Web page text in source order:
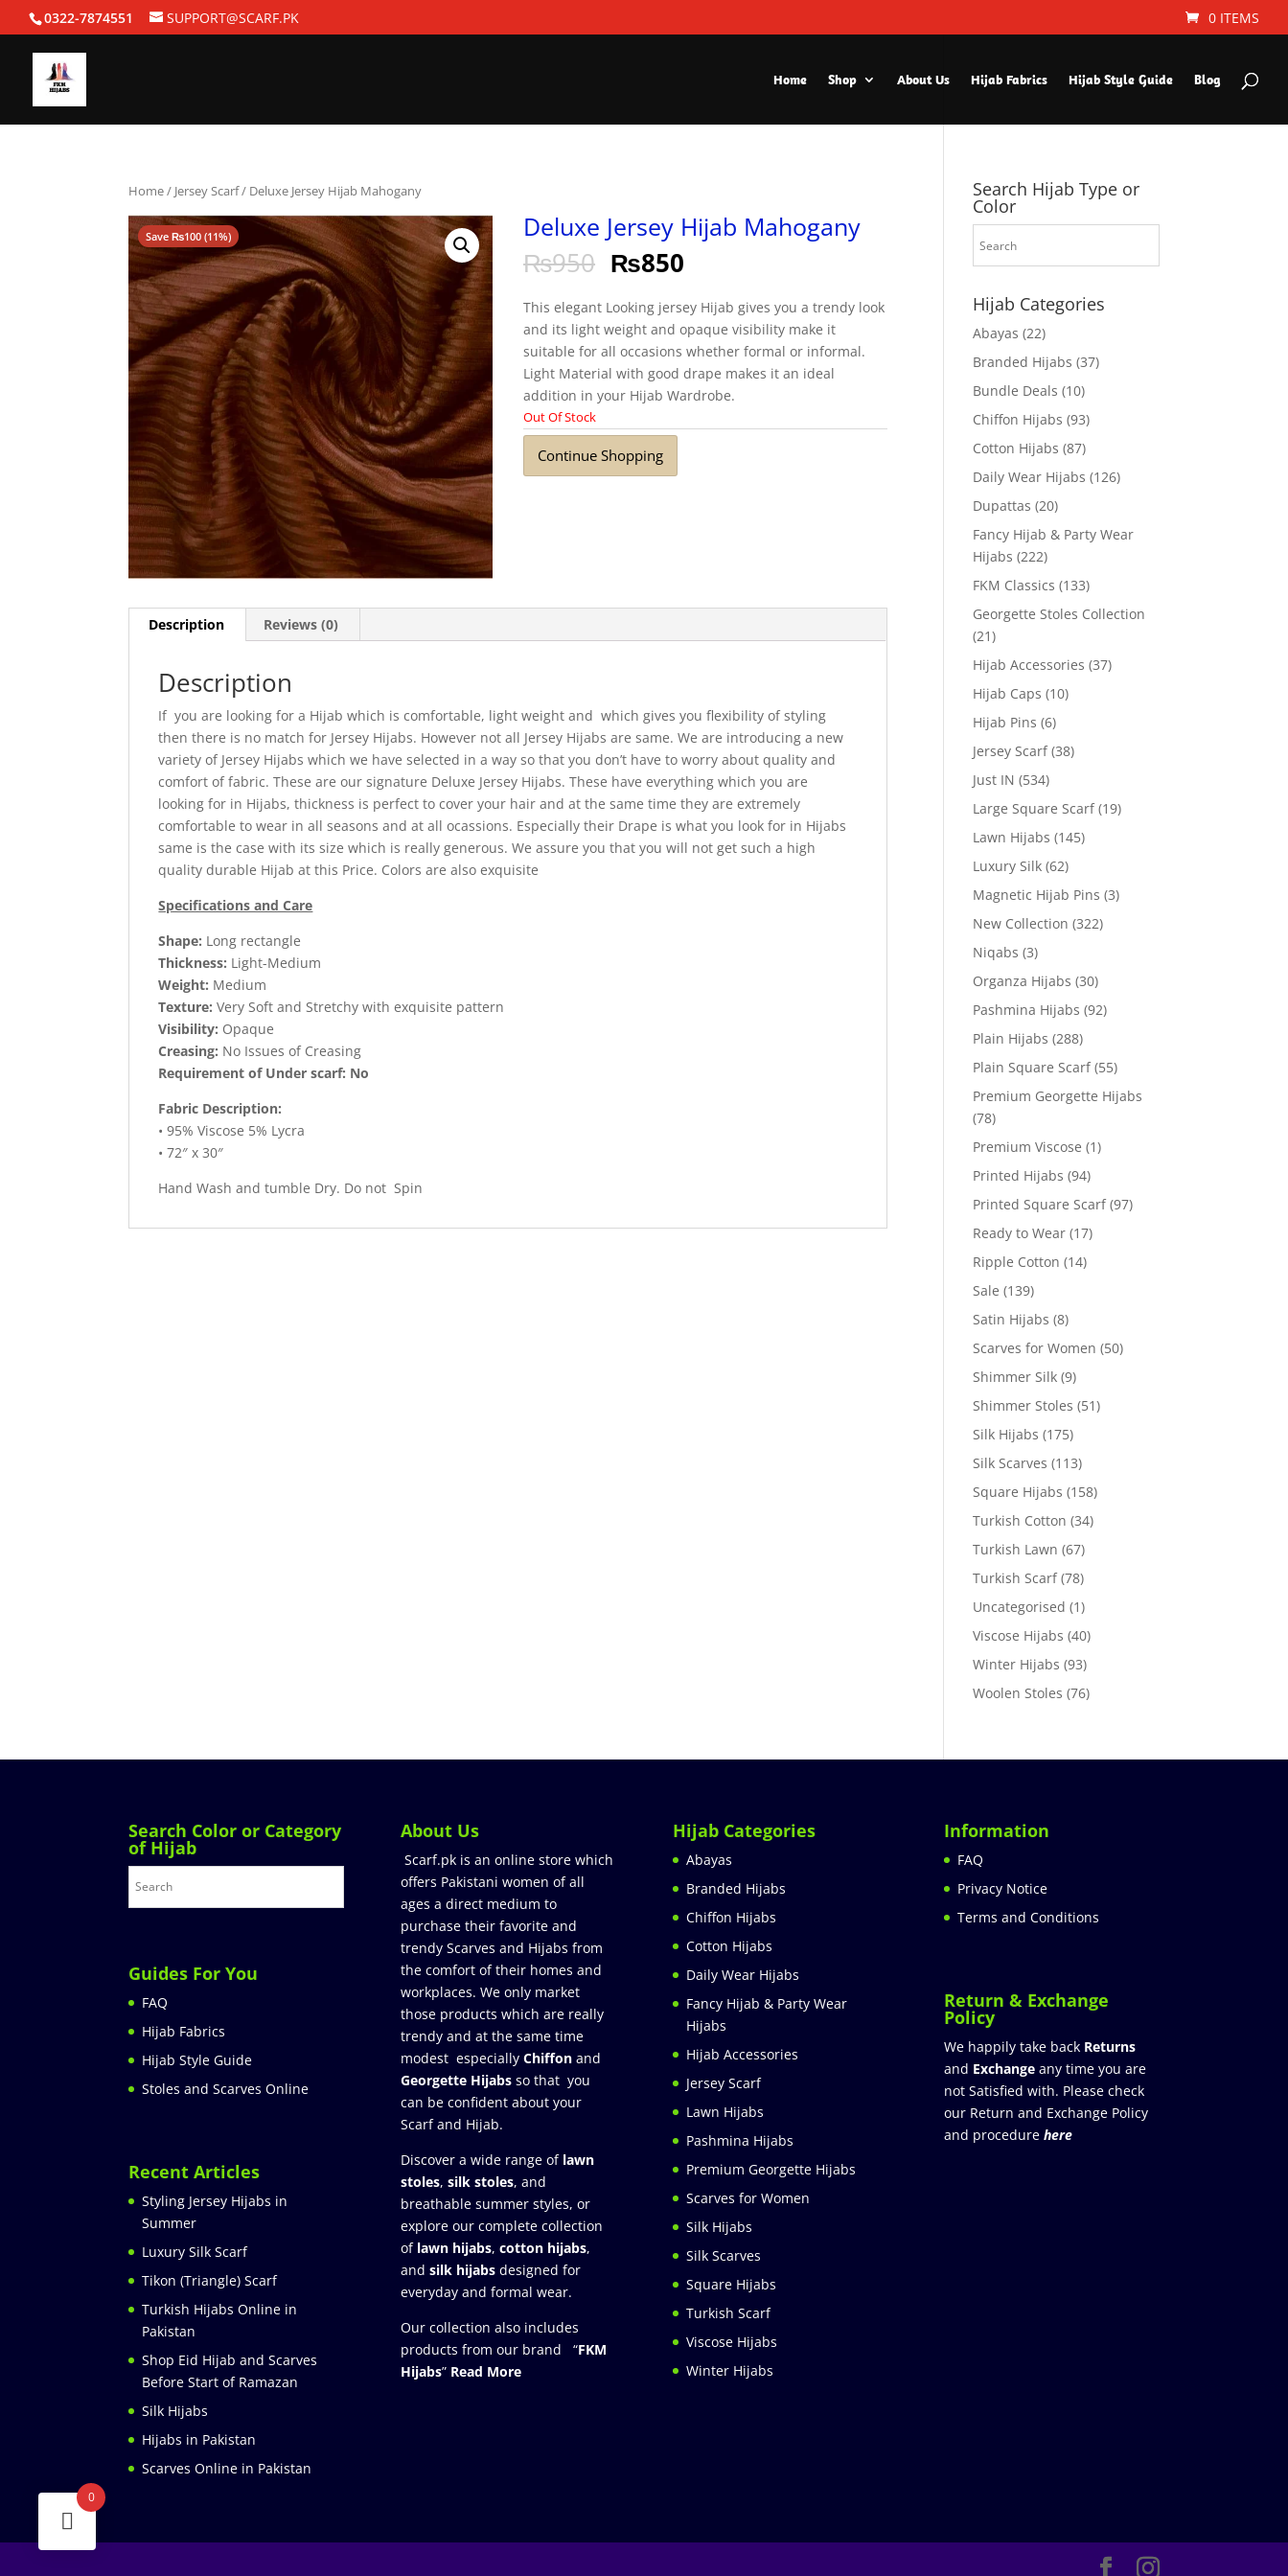
0322-7874551 SUPPORT@SCARF.PK 0 ITEMS
Home Shop About Us Hijab Fabrics Hijab Style Guide Blog
Home/ Jersey Scarf/ Deluxe Jersey Hijab Mahogany
Save₨100 (11%) Deluxe Jersey Hijab Mahogany
₨950 ₨850
This elegant Looking jersey Hijab gives you a trendy look
and its light weight and opaque visibility make it
suitable for all occasions whether formal or informal.
Light Material with good drape makes it an ideal
addition in your Hijab Wardrobe.
Out Of Stock
Continue Shopping
Description Reviews (0)
Description
If you are looking for a Hijab which is comfortable, light weight and which gives you flexibility of styling
then there is no match for Jersey Hijabs. However not all Jersey Hijabs are same. We are introducing a new
variety of Jersey Hijabs which we have selected in a way so that you don’t have to worry about quality and
comfort of fabric. These are our signature Deluxe Jersey Hijabs. These have everything which you are
looking for in Hijabs, thickness is perfect to cover your hair and at the same time they are extremely
comfortable to wear in all seasons and at all ocassions. Especially their Drape is what you look for in Hijabs
same is the case with its size which is really generous. We assure you that you will not get such a high
quality durable Hijab at this Price. Colors are also exquisite
Specifications and Care
Shape: Long rectangle
Thickness: Light-Medium
Weight: Medium
Texture: Very Soft and Stretchy with exquisite pattern
Visibility: Opaque
Creasing: No Issues of Creasing
Requirement of Under scarf: No
Fabric Description:
• 95% Viscose 5% Lycra
• 72″ x 30″
Hand Wash and tumble Dry. Do not Spin
Search Hijab Type or
Color
Hijab Categories
Abayas (22)
Branded Hijabs (37)
Bundle Deals (10)
Chiffon Hijabs (93)
Cotton Hijabs (87)
Daily Wear Hijabs (126)
Dupattas (20)
Fancy Hijab & Party Wear
Hijabs (222)
FKM Classics (133)
Georgette Stoles Collection
(21)
Hijab Accessories (37)
Hijab Caps (10)
Hijab Pins (6)
Jersey Scarf (38)
Just IN (534)
Large Square Scarf (19)
Lawn Hijabs (145)
Luxury Silk (62)
Magnetic Hijab Pins (3)
New Collection (322)
Niqabs (3)
Organza Hijabs (30)
Pashmina Hijabs (92)
Plain Hijabs (288)
Plain Square Scarf (55)
Premium Georgette Hijabs
(78)
Premium Viscose (1)
Printed Hijabs (94)
Printed Square Scarf (97)
Ready to Wear (17)
Ripple Cotton (14)
Sale (139)
Satin Hijabs (8)
Scarves for Women (50)
Shimmer Silk (9)
Shimmer Stoles (51)
Silk Hijabs (175)
Silk Scarves (113)
Square Hijabs (158)
Turkish Cotton (34)
Turkish Lawn (67)
Turkish Scarf (78)
Uncategorised (1)
Viscose Hijabs (40)
Winter Hijabs (93)
Woolen Stoles (76)
Search Color or Category
of Hijab
Guides For You
FAQ
Hijab Fabrics
Hijab Style Guide
Stoles and Scarves Online
Recent Articles
Styling Jersey Hijabs in
Summer
Luxury Silk Scarf
Tikon (Triangle) Scarf
Turkish Hijabs Online in
Pakistan
Shop Eid Hijab and Scarves
Before Start of Ramazan
Silk Hijabs
Hijabs in Pakistan
Scarves Online in Pakistan
About Us
Scarf.pk is an online store which
offers Pakistani women of all
ages a direct medium to
purchase their favorite and
trendy Scarves and Hijabs from
the comfort of their homes and
workplaces. We only market
those products which are really
trendy and at the same time
modest especially Chiffonand
Georgette Hijabsso that you
can be confident about your
Scarf and Hijab.
Discover a wide range of lawn
stoles, silk stoles, and
breathable summer styles, or
explore our complete collection
of lawn hijabs, cotton hijabs,
and silk hijabs designed for
everyday and formal wear.
Our collection also includes
products from our brand “FKM
Hijabs” Read More
Hijab Categories
Abayas
Branded Hijabs
Chiffon Hijabs
Cotton Hijabs
Daily Wear Hijabs
Fancy Hijab & Party Wear
Hijabs
Hijab Accessories
Jersey Scarf
Lawn Hijabs
Pashmina Hijabs
Premium Georgette Hijabs
Scarves for Women
Silk Hijabs
Silk Scarves
Square Hijabs
Turkish Scarf
Viscose Hijabs
Winter Hijabs
Information
FAQ
Privacy Notice
Terms and Conditions
Return & Exchange
Policy
We happily take back Returns
and Exchange any time you are
not Satisfied with. Please check
our Return and Exchange Policy
and procedure here
0